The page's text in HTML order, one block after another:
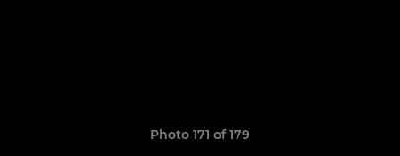
Photo 171 of 179